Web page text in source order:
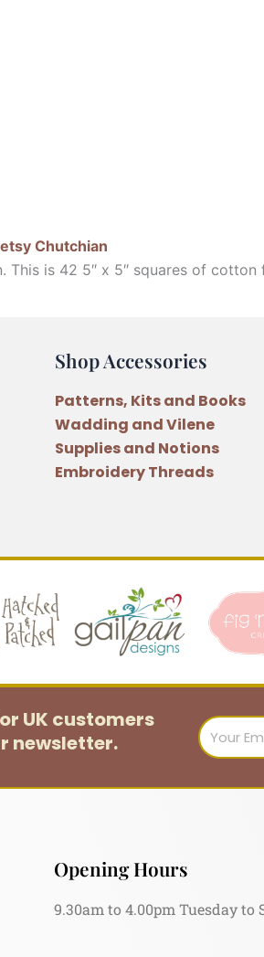
Chutchian
This is 42 5″ x 5″ squares of
Shop Accessories
Patterns, Kits and Books
Wadding and Vilene
Supplies and Notions
Embroidery Threads
UK customers
newsletter.
Email
Opening Hours
9.30am to 4.00pm Tuesday to